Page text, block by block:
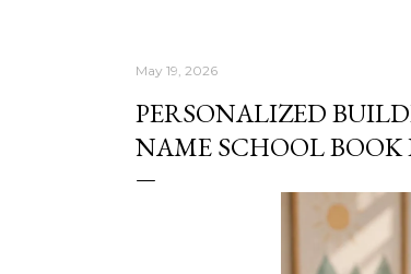
May 19, 2026
PERSONALIZED
NAME SCHOOL BOOK